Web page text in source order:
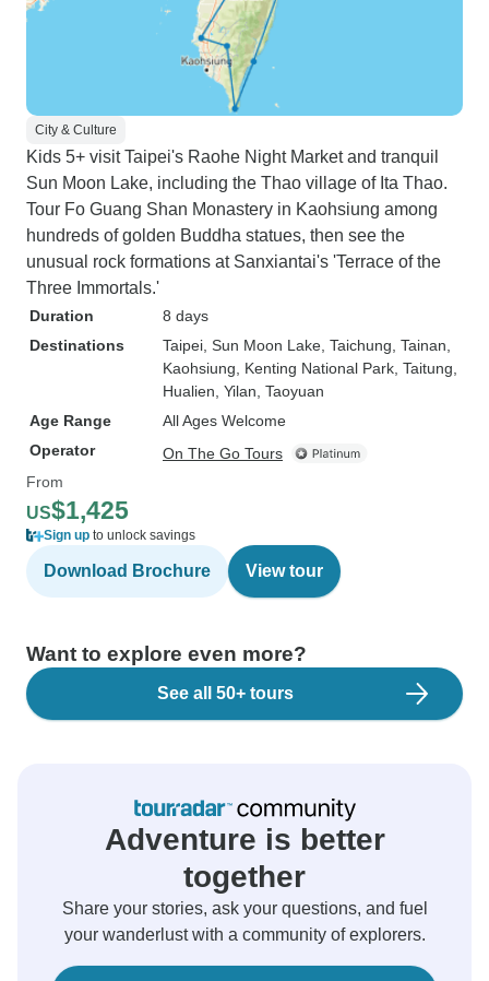
City & Culture
Kids 5+ visit Taipei's Raohe Night Market and tranquil
Sun Moon Lake, including the Thao village of Ita Thao.
Tour Fo Guang Shan Monastery in Kaohsiung among
hundreds of golden Buddha statues, then see the
unusual rock formations at Sanxiantai's 'Terrace of the
Three Immortals.'
Duration
8 days
Destinations
Taipei , Sun Moon Lake , Taichung , Tainan
Kaohsiung , Kenting National Park , Taitung
Hualien , Yilan , Taoyuan
Age Range
All Ages Welcome
Operator
On The Go Tours
From
US$1,425
Sign up to unlock savings
Download Brochure View tour
Want to explore even more?
See all 50+ tours
Adventure is better
together
Share your stories, ask your questions, and fuel
your wanderlust with a community of explorers.